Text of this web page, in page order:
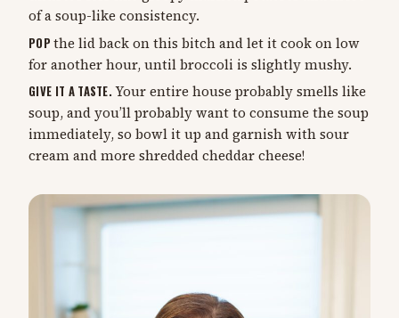
of a soup-like consistency.
POPthe lid back on this bitch and let it cook on low
for another hour, until broccoli is slightly mushy.
GIVE IT A TASTE.Your entire house probably smells like
soup, and you’ll probably want to consume the soup
immediately, so bowl it up and garnish with sour
cream and more shredded cheddar cheese!